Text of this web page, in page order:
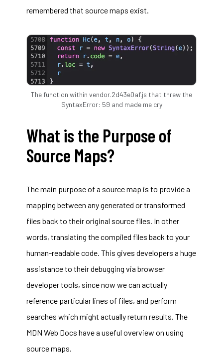
remembered that source maps exist.
The function within vendor.2d43e0af.js that threw the
SyntaxError: 59 and made me cry
What is the Purpose of
Source Maps?
The main purpose of a source map is to provide a
mapping between any generated or transformed
files back to their original source files. In other
words, translating the compiled files back to your
human-readable code. This gives developers a huge
assistance to their debugging via browser
developer tools, since now we can actually
reference particular lines of files, and perform
searches which might actually return results. The
MDN Web Docs have a useful overview on using
source maps.